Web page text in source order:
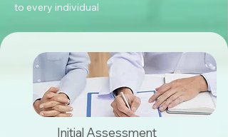
to every individual
Initial Assessment